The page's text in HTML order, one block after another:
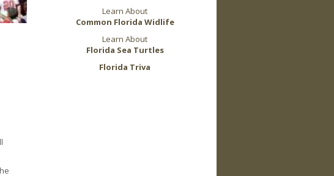
Learn About
Common Florida Widlife
Learn About
Florida Sea Turtles
Florida Triva